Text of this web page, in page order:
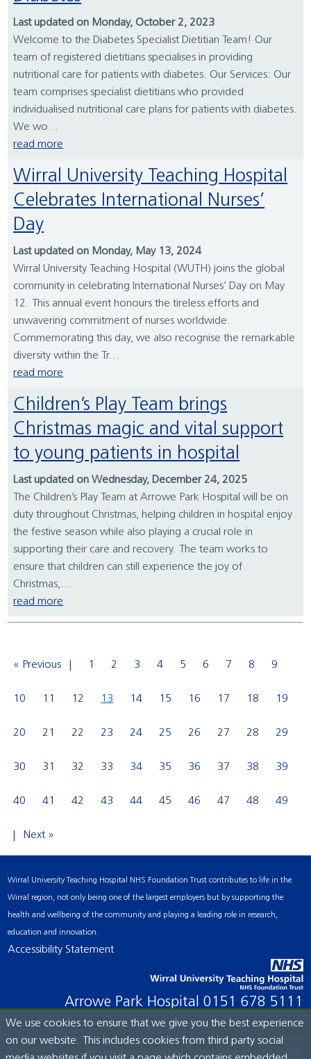
Last updated on Monday, October 2, 2023
Welcome to the Diabetes Specialist Dietitian Team! Our
team of registered dietitians specialises in providing
nutritional care for patients with diabetes. Our Services: Our
team comprises specialist dietitians who provided
individualised nutritional care plans for patients with diabetes.
We wo...
read more
Wirral University Teaching Hospital
Celebrates International Nurses’
Day
Last updated on Monday, May 13, 2024
Wirral University Teaching Hospital (WUTH) joins the global
community in celebrating International Nurses’ Day on May
12. This annual event honours the tireless efforts and
unwavering commitment of nurses worldwide.
Commemorating this day, we also recognise the remarkable
diversity within the Tr...
read more
Children’s Play Team brings
Christmas magic and vital support
to young patients in hospital
Last updated on Wednesday, December 24, 2025
The Children’s Play Team at Arrowe Park Hospital will be on
duty throughout Christmas, helping children in hospital enjoy
the festive season while also playing a crucial role in
supporting their care and recovery. The team works to
ensure that children can still experience the joy of
Christmas,...
read more
« Previous 1 2 3 4 5 6 7 8 9
10 11 12 13 14 15 16 17 18 19
20 21 22 23 24 25 26 27 28 29
30 31 32 33 34 35 36 37 38 39
40 41 42 43 44 45 46 47 48 49
Next »
Wirral University Teaching Hospital NHS Foundation Trust contributes to life in the
Wirral region, not only being one of the largest employers but by supporting the
health and wellbeing of the community and playing a leading role in research,
education and innovation.
Accessibility Statement
Arrowe Park Hospital 0151 678 5111
© Wirral University Teaching Hospital, 2026. All rights reserved.
We use cookies to ensure that we give you the best experience
on our website. This includes cookies from third party social